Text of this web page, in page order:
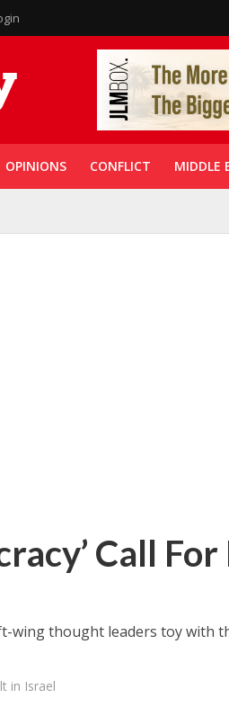
OPINIONS CONFLICT MIDDLE
Call
wing thought leaders toy with
in Israel